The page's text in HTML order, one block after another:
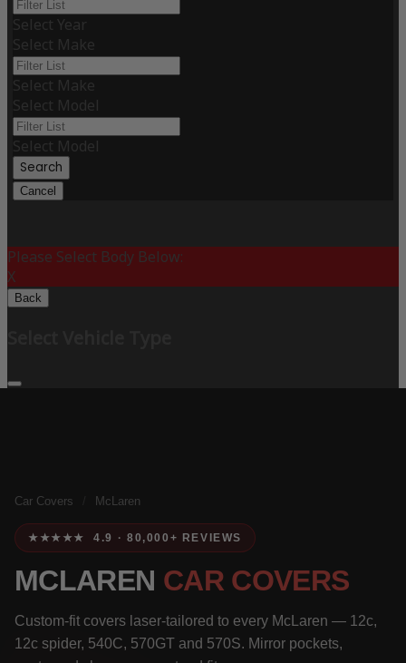
Select Year
Select Make
Select Make
Select Model
Select Model
Search
Cancel
Please Select Body Below:
X
Back
Car Covers McLaren
★★★★★ 4.9 · 80,000+ REVIEWS
MCLAREN CAR COVERS
Custom-fit covers laser-tailored to every McLaren — 12c,
12c spider, 540C, 570GT and 570S. Mirror pockets,